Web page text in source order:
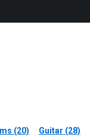
(20)
Guitar (28)